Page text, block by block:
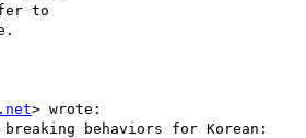
to
> wrote:
behaviors for Korean: